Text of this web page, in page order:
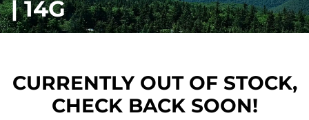
| 14G
CURRENTLY OUT OF STOCK,
CHECK BACK SOON!